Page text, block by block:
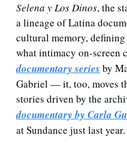
Selena y Los Dinos, the
a lineage of Latina
cultural memory,
what intimacy on-screen
documentary series by
Gabriel — it, too, moves
stories driven by the
documentary by Carla
at Sundance just last year.